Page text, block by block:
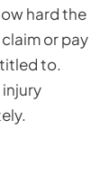
hard the
or pay
to.